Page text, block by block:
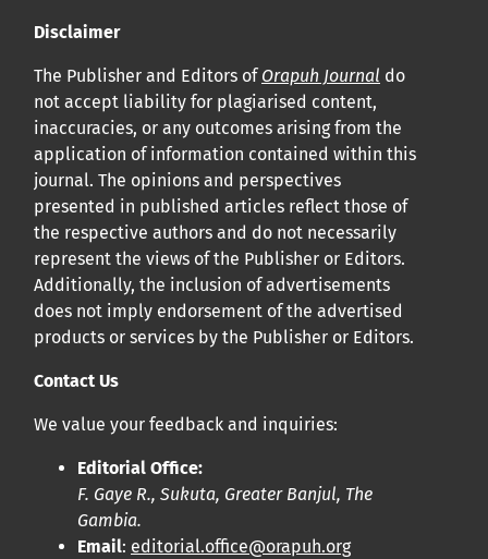
Disclaimer
The Publisher and Editors of Orapuh Journal do
not accept liability for plagiarised content,
inaccuracies, or any outcomes arising from the
application of information contained within this
journal. The opinions and perspectives
presented in published articles reflect those of
the respective authors and do not necessarily
represent the views of the Publisher or Editors.
Additionally, the inclusion of advertisements
does not imply endorsement of the advertised
products or services by the Publisher or Editors.
Contact Us
We value your feedback and inquiries:
Editorial Office:
F. Gaye R., Sukuta, Greater Banjul, The
Gambia.
Email: editorial.office@orapuh.org